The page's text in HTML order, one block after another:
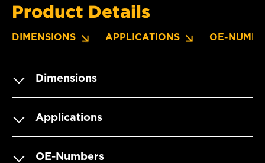
Product Details
DIMENSIONS APPLICATIONS OE-
Dimensions
Applications
OE-Numbers